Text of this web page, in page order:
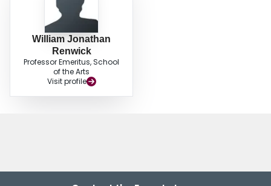
William Jonathan
Renwick
Professor Emeritus, School
of the Arts
Visit profile